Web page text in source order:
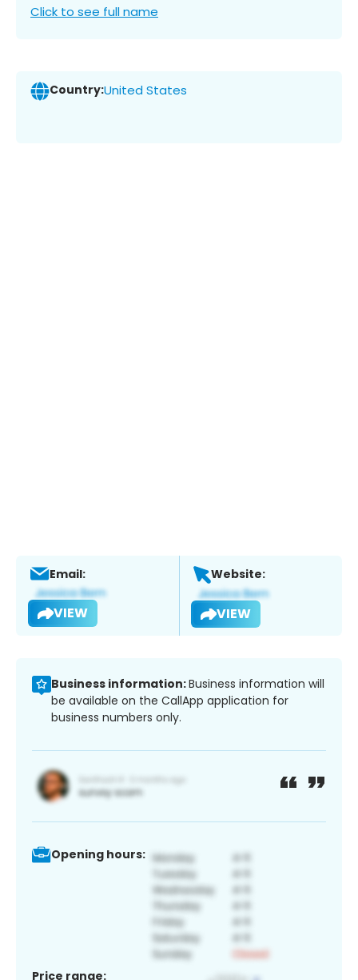
Click to see full name
Country:United States
Email:
VIEW
Website:
VIEW
Business information:Business information will
be available on the CallApp application for
business numbers only.
Opening hours:
Price range: